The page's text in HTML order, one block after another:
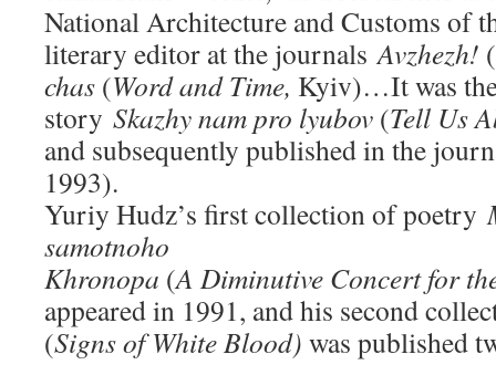
National Architecture and Customs of
literary editor at the journalsAvzhezh!
chas (Word and Time, Kyiv)…It was
story Skazhy nam pro lyubov (Tell Us
and subsequently published in the
1993).
Yuriy Hudz’s first collection of poetry
samotnoho
Khronopa (A Diminutive Concert for
appeared in 1991, and his second
(Signs of White Blood) was published